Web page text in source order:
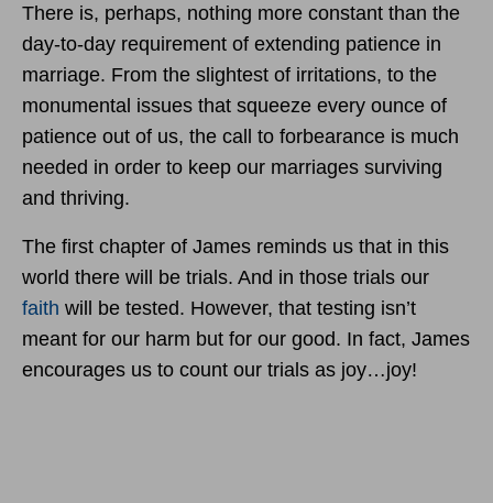
There is, perhaps, nothing more constant than the
day-to-day requirement of extending patience in
marriage. From the slightest of irritations, to the
monumental issues that squeeze every ounce of
patience out of us, the call to forbearance is much
needed in order to keep our marriages surviving
and thriving.
The first chapter of James reminds us that in this
world there will be trials. And in those trials our
faith will be tested. However, that testing isn’t
meant for our harm but for our good. In fact, James
encourages us to count our trials as joy…joy!